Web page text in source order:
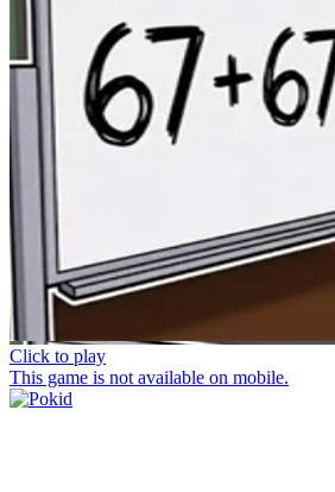
Click to play
This game is not available on mobile.